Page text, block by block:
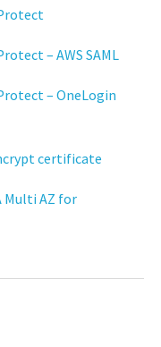
– AWS SAML
– OneLogin
certificate
Multi AZ for